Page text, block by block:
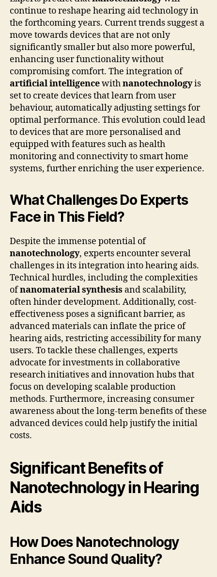
continue to reshape hearing aid technology in
the forthcoming years. Current trends suggest a
move towards devices that are not only
significantly smaller but also more powerful,
enhancing user functionality without
compromising comfort. The integration of
artificial intelligencewithnanotechnologyis
set to create devices that learn from user
behaviour, automatically adjusting settings for
optimal performance. This evolution could lead
to devices that are more personalised and
equipped with features such as health
monitoring and connectivity to smart home
systems, further enriching the user experience.
What Challenges Do Experts
Face in This Field?
Despite the immense potential of
nanotechnology, experts encounter several
challenges in its integration into hearing aids.
Technical hurdles, including the complexities
ofnanomaterial synthesis and scalability,
often hinder development. Additionally, cost-
effectiveness poses a significant barrier, as
advanced materials can inflate the price of
hearing aids, restricting accessibility for many
users. To tackle these challenges, experts
advocate for investments in collaborative
research initiatives and innovation hubs that
focus on developing scalable production
methods. Furthermore, increasing consumer
awareness about the long-term benefits of these
advanced devices could help justify the initial
costs.
Significant Benefits of
Nanotechnology in Hearing
Aids
How Does Nanotechnology
Enhance Sound Quality?